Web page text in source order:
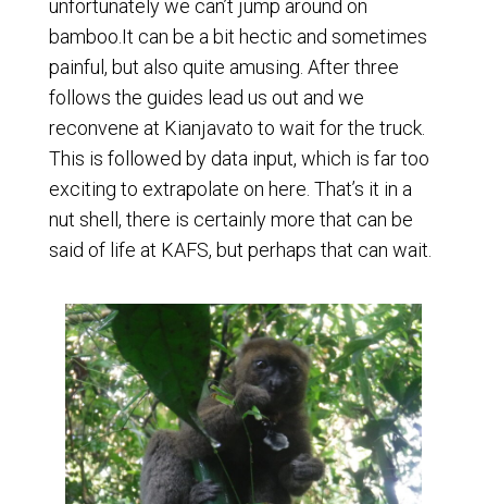
unfortunately we can’t jump around on
bamboo.It can be a bit hectic and sometimes
painful, but also quite amusing. After three
follows the guides lead us out and we
reconvene at Kianjavato to wait for the truck.
This is followed by data input, which is far too
exciting to extrapolate on here. That’s it in a
nut shell, there is certainly more that can be
said of life at KAFS, but perhaps that can wait.